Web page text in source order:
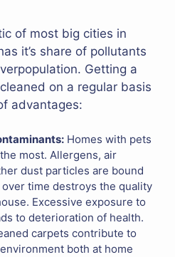
of most big cities in
it’s share of pollutants
Getting a
on a regular basis
advantages:
Homes with pets
most. Allergens, air
dust particles are bound
time destroys the quality
Excessive exposure to
to deterioration of health.
carpets contribute to
both at home